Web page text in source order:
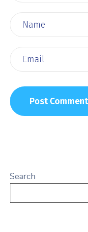
Search